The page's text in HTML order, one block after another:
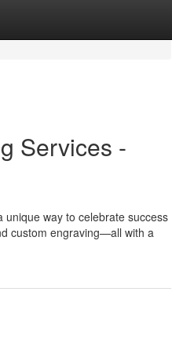
Services -
unique way to celebrate success
custom engraving—all with a